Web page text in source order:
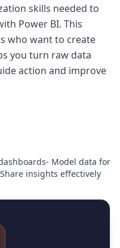
skills needed to
Power BI. This
who want to create
you turn raw data
action and improve
Model data for
insights effectively